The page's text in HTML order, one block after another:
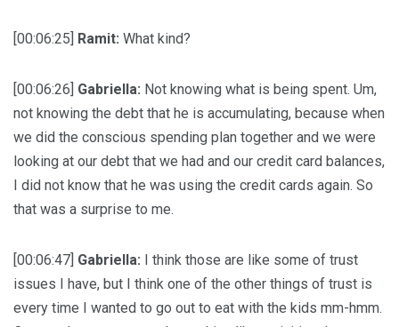
[00:06:25] Ramit: What kind?
[00:06:26] Gabriella: Not knowing what is being spent. Um,
not knowing the debt that he is accumulating, because when
we did the conscious spending plan together and we were
looking at our debt that we had and our credit card balances,
I did not know that he was using the credit cards again. So
that was a surprise to me.
[00:06:47] Gabriella: I think those are like some of trust
issues I have, but I think one of the other things of trust is
every time I wanted to go out to eat with the kids mm-hmm.